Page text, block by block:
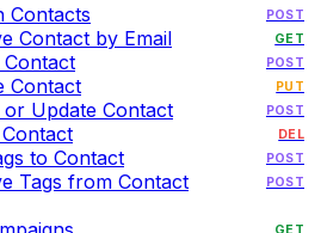
Contacts
POST
Contact by Email GET
Contact POST
Contact PUT
or Update Contact POST
DEL
to Contact POST
Tags from Contact POST
GET